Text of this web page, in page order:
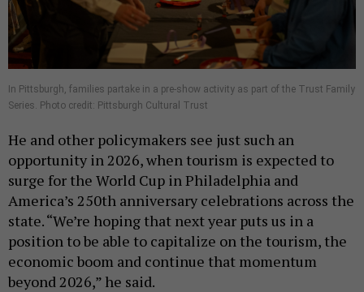
In Pittsburgh, families partake in a pre-show activity as part of the Trust Family
Series. Photo credit: Pittsburgh Cultural Trust
He and other policymakers see just such an
opportunity in 2026, when tourism is expected to
surge for the World Cup in Philadelphia and
America’s 250th anniversary celebrations across the
state. “We’re hoping that next year puts us in a
position to be able to capitalize on the tourism, the
economic boom and continue that momentum
beyond 2026,” he said.